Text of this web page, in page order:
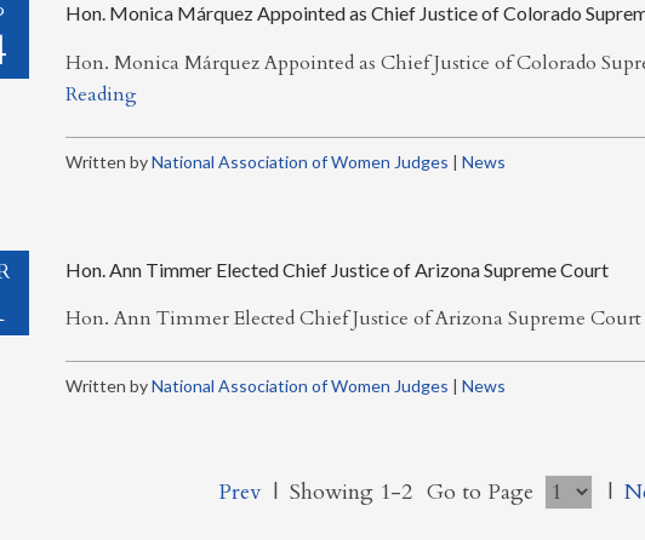
Hon. Monica Márquez Appointed as Chief Justice of Colorado
Hon. Monica Márquez Appointed as Chief Justice of Colorado
Reading
Written byNational Association of Women Judges | News
Hon. Ann Timmer Elected Chief Justice of Arizona Supreme Court
Hon. Ann Timmer Elected Chief Justice of Arizona Supreme Court
Written byNational Association of Women Judges | News
Prev | Showing 1-2 Go to Page |